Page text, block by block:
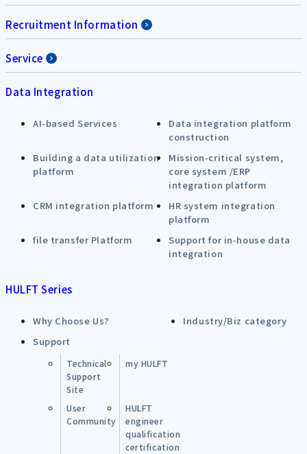
Recruitment Information
Service
Data Integration
AI-based Services
Data integration platform
construction
Building a data utilization
platform
Mission-critical system,
core system /ERP
integration platform
CRM integration platform
HR system integration
platform
file transfer Platform
Support for in-house data
integration
HULFT Series
Why Choose Us?
Industry/Biz category
Support
Technical
Support
Site
my HULFT
User
Community
HULFT
engineer
qualification
certification